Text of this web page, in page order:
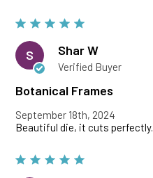
S Shar W
Verified Buyer
Botanical Frames
September 18th, 2024
Beautiful die, it cuts perfectly.